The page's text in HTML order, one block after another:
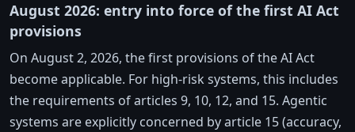
August 2026: entry into force of the first AI Act
provisions
On August 2, 2026, the first provisions of the AI Act
become applicable. For high-risk systems, this includes
the requirements of articles 9, 10, 12, and 15. Agentic
systems are explicitly concerned by article 15 (accuracy,